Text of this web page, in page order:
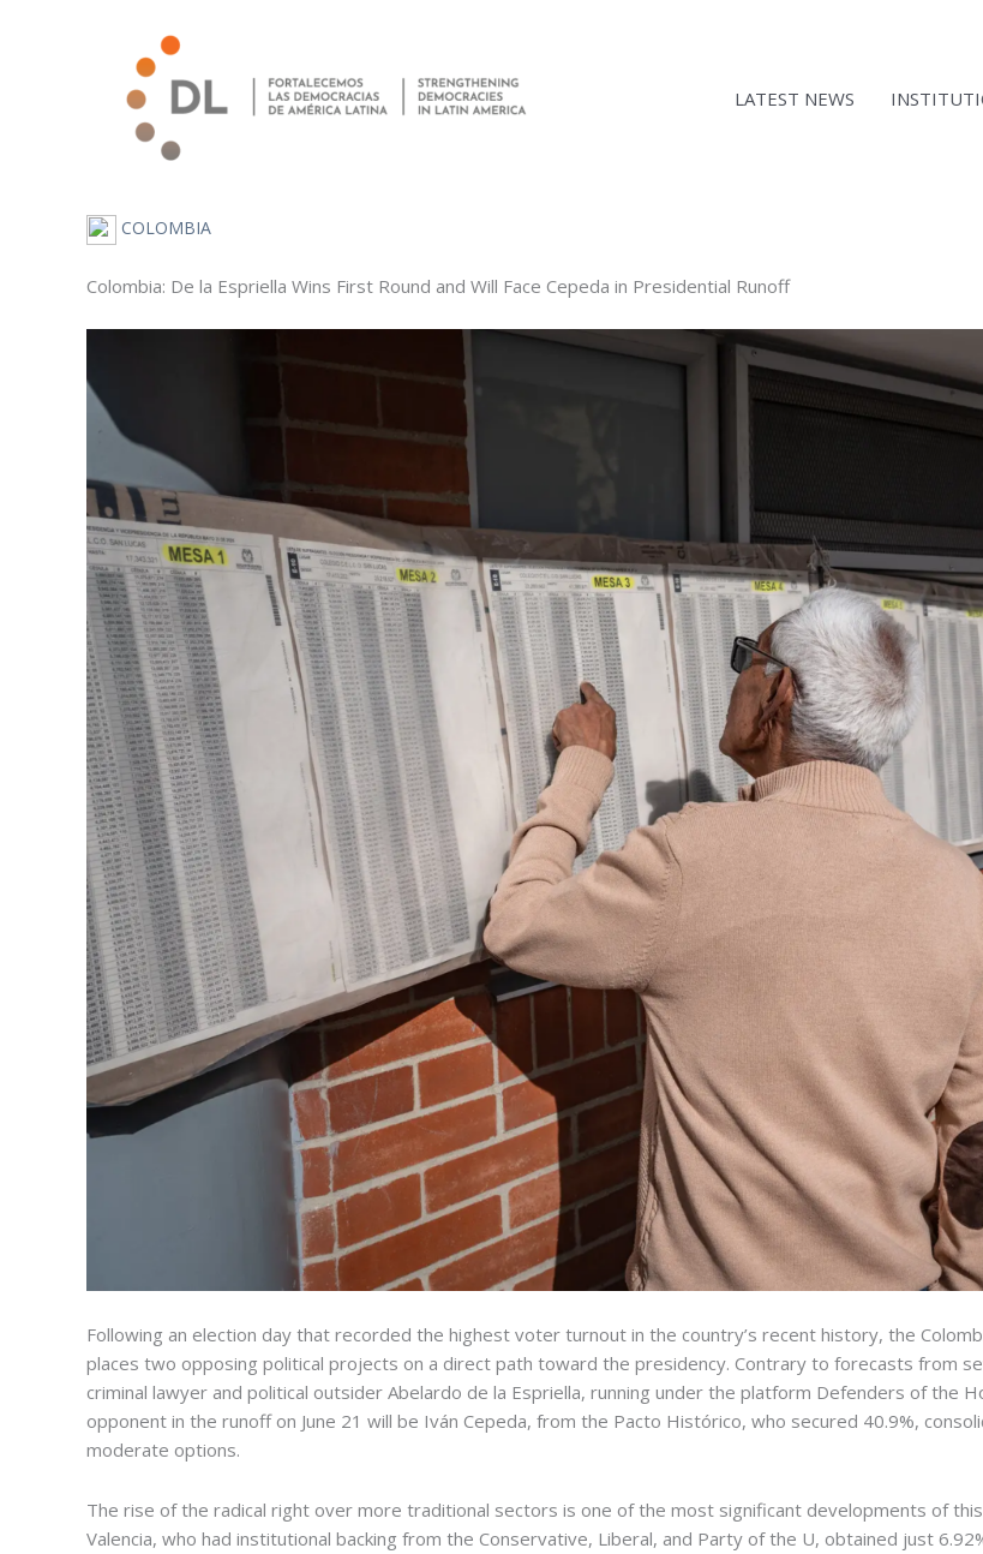
LATEST NEWS
COLOMBIA
Colombia: De la Espriella Wins First Round and Will Face Cepeda in Presidential Runoff
Following an election day that recorded the highest voter turnout in the country’s recent history, the
places two opposing political projects on a direct path toward the presidency. Contrary to forecasts from
criminal lawyer and political outsider Abelardo de la Espriella, running under the platform Defenders of the
opponent in the runoff on June 21 will be Iván Cepeda, from the Pacto Histórico, who secured 40.9%,
moderate options.
The rise of the radical right over more traditional sectors is one of the most significant developments of
Valencia, who had institutional backing from the Conservative, Liberal, and Party of the U, obtained just